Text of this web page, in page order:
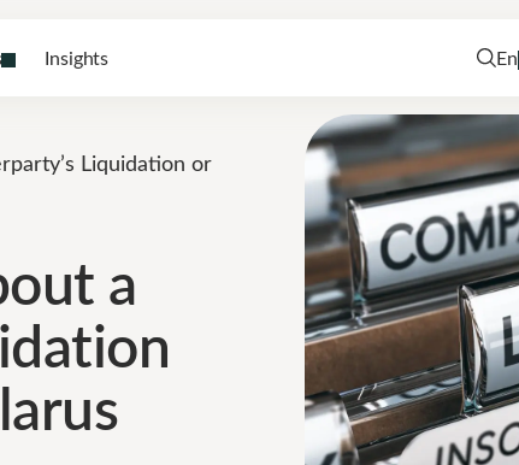
Insights En
Liquidation or
a